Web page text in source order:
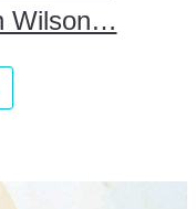
Wilson…